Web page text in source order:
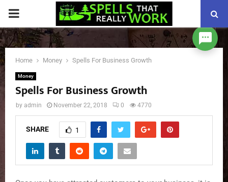
PRIMARY
MENU
Home Money Spells For Business Growth
Money
Spells For Business Growth
by admin November 22, 2018 0 4770
SHARE 1